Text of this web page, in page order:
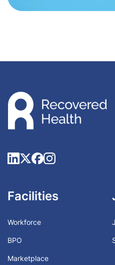
Facilities
Workforce
BPO
Marketplace